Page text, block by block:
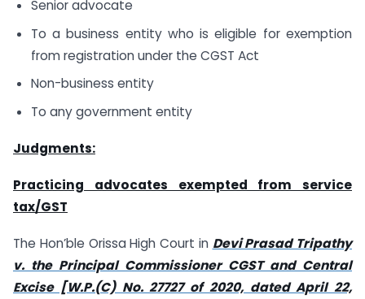
Senior advocate
To a business entity who is eligible for exemption
from registration under the CGST Act
Non-business entity
To any government entity
Judgments:
Practicing advocates exempted from service
tax/GST
The Hon’ble Orissa High Court in Devi Prasad Tripathy
v. the Principal Commissioner CGST and Central
Excise [W.P.(C) No. 27727 of 2020, dated April 22,